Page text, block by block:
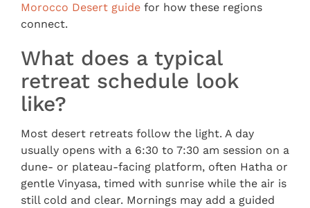
Morocco Desert guide for how these regions
connect.
What does a typical
retreat schedule look
like?
Most desert retreats follow the light. A day
usually opens with a 6:30 to 7:30 am session on a
dune- or plateau-facing platform, often Hatha or
gentle Vinyasa, timed with sunrise while the air is
still cold and clear. Mornings may add a guided